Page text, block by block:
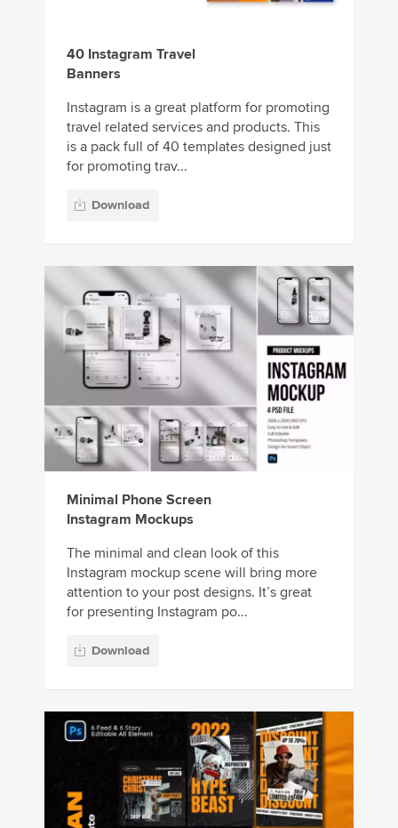
40 Instagram Travel
Banners
Instagram is a great platform for promoting
travel related services and products. This
is a pack full of 40 templates designed just
for promoting trav...
Download
Minimal Phone Screen
Instagram Mockups
The minimal and clean look of this
Instagram mockup scene will bring more
attention to your post designs. It’s great
for presenting Instagram po...
Download